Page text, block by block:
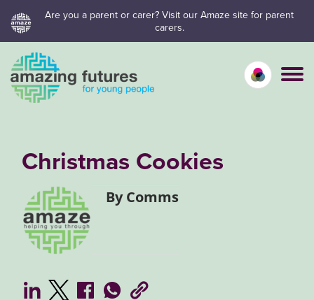
Skip
to
content
Are you a parent or carer? Visit our Amaze site for parent
carers.
Calm
Vivid
Christmas Cookies
By Comms